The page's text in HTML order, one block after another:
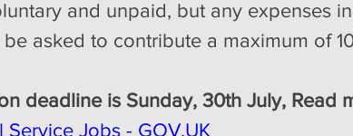
and unpaid, but any expenses
asked to contribute a maximum of
deadline is Sunday, 30th July, Read
Service Jobs - GOV.UK